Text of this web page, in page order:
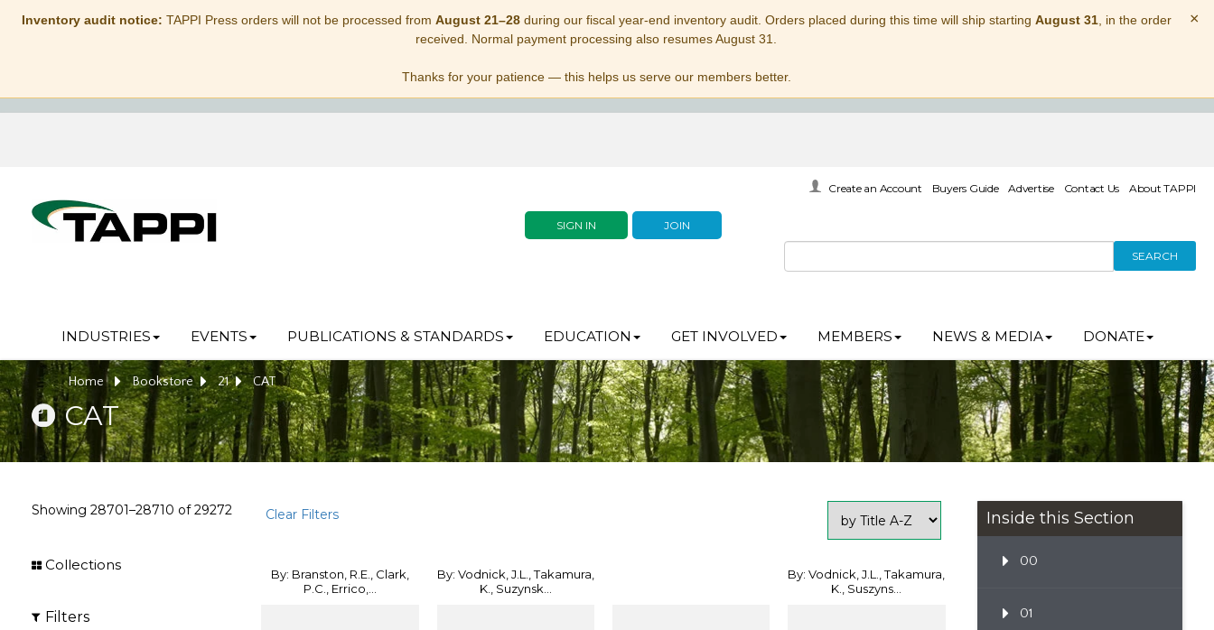
Inventory audit notice: TAPPI Press orders will not be processed from August 21–28during our fiscal year-end inventory audit. Orders placed during this time will ship starting August 31, in the order
received. Normal payment processing also resumes August 31.
Thanks for your patience — this helps us serve our members better.
×
SIGN IN JOIN
Create an Account Buyers Guide Advertise Contact Us About TAPPI
SEARCH
INDUSTRIES EVENTS PUBLICATIONS & STANDARDS EDUCATION GET INVOLVED MEMBERS NEWS & MEDIA DONATE
Home Bookstore 21 CAT
CAT
Showing 28701–28710 of29272 Clear Filters
Collections
Filters
By: Branston, R.E., Clark,
P.C., Errico,...
By: Vodnick, J.L., Takamura,
K., Suzynsk...
By: Vodnick, J.L., Takamura,
K., Suszyns...
Inside this Section
00
01